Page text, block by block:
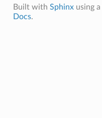
Built with Sphinxusing a
Docs.